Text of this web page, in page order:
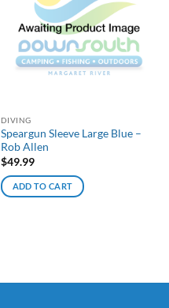
DIVING
Speargun Sleeve Large Blue –
Rob Allen
$49.99
ADD TO CART